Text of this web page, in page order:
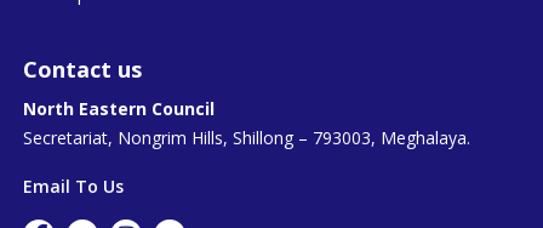
Contact us
North Eastern Council
Secretariat, Nongrim Hills, Shillong – 793003, Meghalaya.
Email To Us